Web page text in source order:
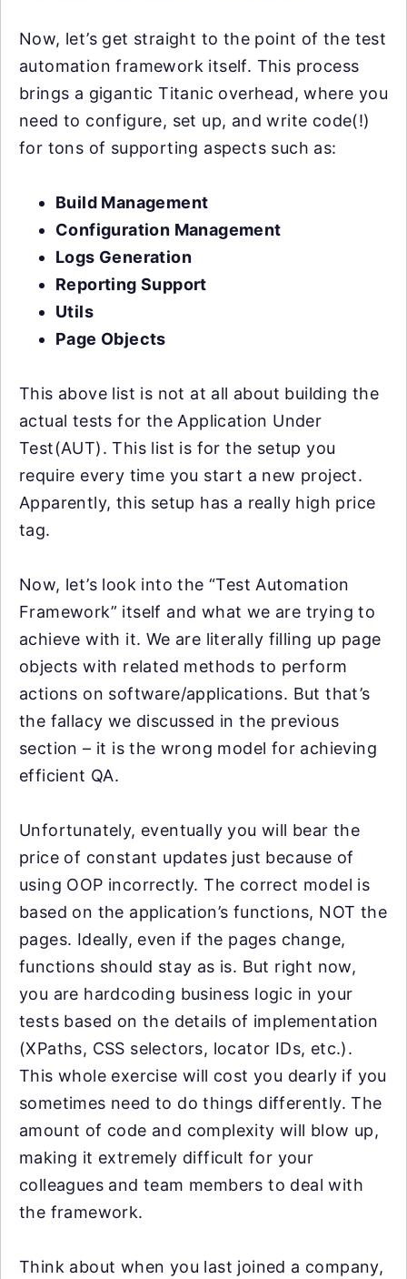
Now, let’s get straight to the point of the test
automation framework itself. This process
brings a gigantic Titanic overhead, where you
need to configure, set up, and write code(!)
for tons of supporting aspects such as:
Build Management
Configuration Management
Logs Generation
Reporting Support
Utils
Page Objects
This above list is not at all about building the
actual tests for the Application Under
Test(AUT). This list is for the setup you
require every time you start a new project.
Apparently, this setup has a really high price
tag.
Now, let’s look into the “Test Automation
Framework” itself and what we are trying to
achieve with it. We are literally filling up page
objects with related methods to perform
actions on software/applications. But that’s
the fallacy we discussed in the previous
section – it is the wrong model for achieving
efficient QA.
Unfortunately, eventually you will bear the
price of constant updates just because of
using OOP incorrectly. The correct model is
based on the application’s functions, NOT the
pages. Ideally, even if the pages change,
functions should stay as is. But right now,
you are hardcoding business logic in your
tests based on the details of implementation
(XPaths, CSS selectors, locator IDs, etc.).
This whole exercise will cost you dearly if you
sometimes need to do things differently. The
amount of code and complexity will blow up,
making it extremely difficult for your
colleagues and team members to deal with
the framework.
Think about when you last joined a company,